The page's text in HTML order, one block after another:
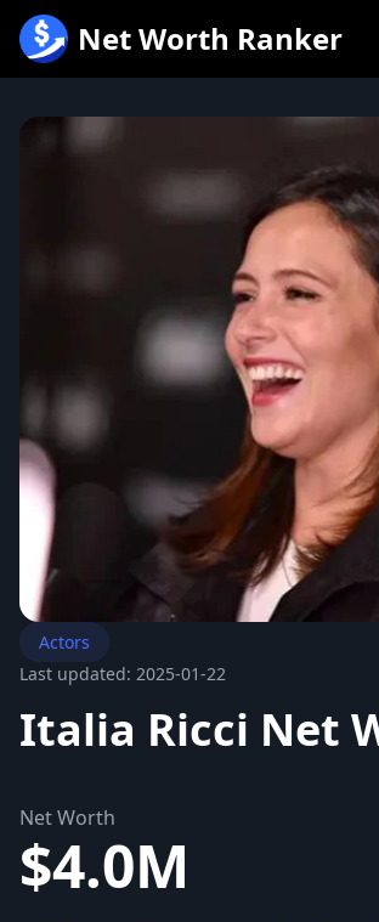
内
Net Worth Ranker
Actors
Last updated: 2025-01-22
Italia Ricci Net
Net Worth
$4.0M